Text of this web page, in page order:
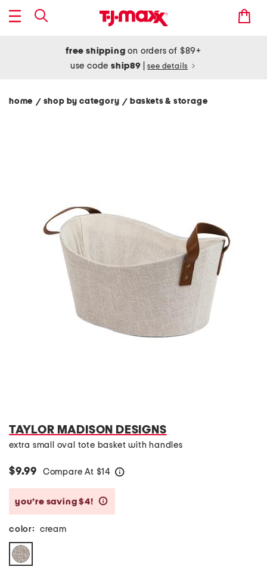
free shipping on orders of $89+
use codeship89 see details
home / shop by category/ baskets & storage
TAYLOR MADISON DESIGNS
extra small oval tote basket with handles
$9.99 Compare At $14
you’re saving $4!
color: cream